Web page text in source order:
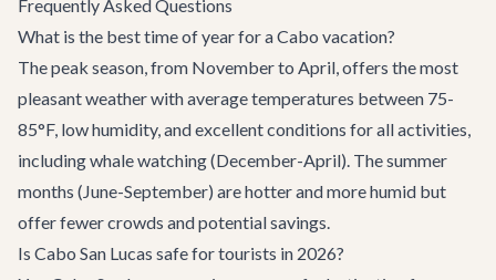
Frequently Asked Questions
What is the best time of year for a Cabo vacation?
The peak season, from November to April, offers the most
pleasant weather with average temperatures between 75-
85°F, low humidity, and excellent conditions for all activities,
including whale watching (December-April). The summer
months (June-September) are hotter and more humid but
offer fewer crowds and potential savings.
Is Cabo San Lucas safe for tourists in 2026?